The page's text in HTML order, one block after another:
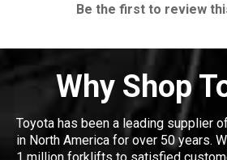
Be the first to review
Why Shop
Toyota has been a leading supplier
in North America for over 50 years.
1 million forklifts to satisfied